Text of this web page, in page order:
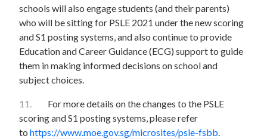
schools will also engage students (and their parents)
who will be sitting for PSLE 2021 under the new scoring
and S1 posting systems, and also continue to provide
Education and Career Guidance (ECG) support to guide
them in making informed decisions on school and
subject choices.
11.
For more details on the changes to the PSLE
scoring and S1 posting systems, please refer
to https://www.moe.gov.sg/microsites/psle-fsbb